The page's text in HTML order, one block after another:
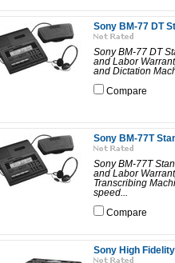
Sony BM-77 DT
Sony BM-77 DT
and Labor
and Dictation
Compare
Sony BM-77T
Sony BM-77T
and Labor
Transcribing
speed...
Compare
Sony High